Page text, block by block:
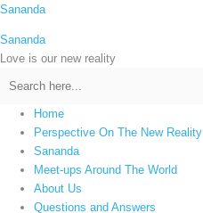
Skip
content
Sananda
Sananda
Love is our new reality
Home
Perspective On The New Reality
Sananda
Meet-ups Around The World
About Us
Questions and Answers
C
t
e